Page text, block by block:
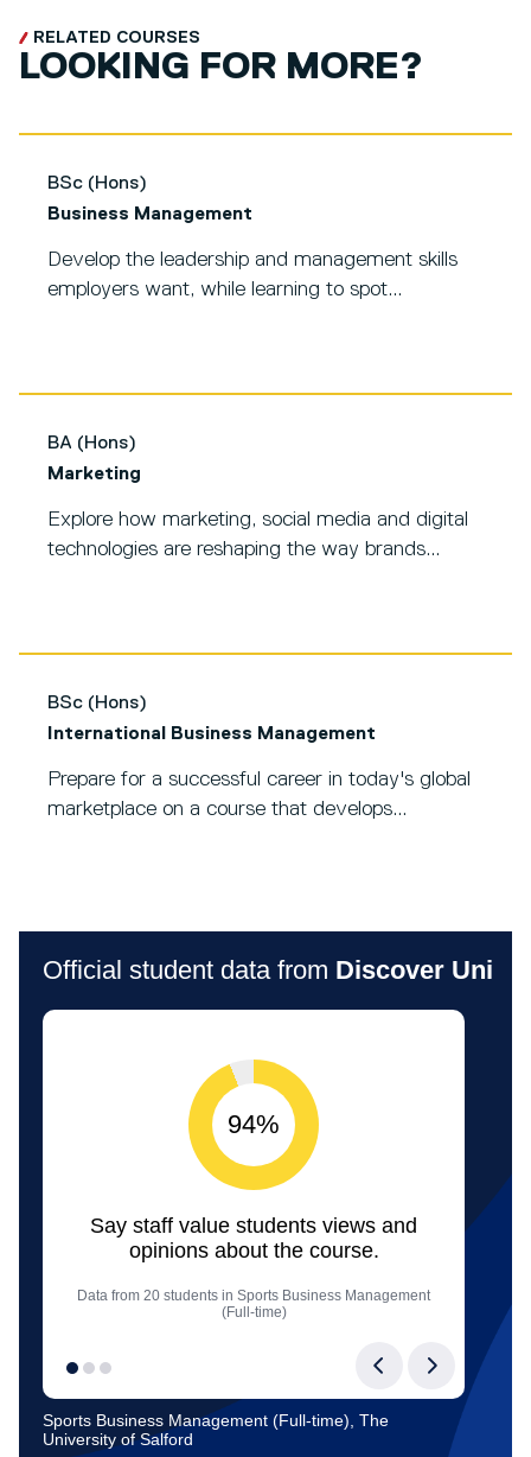
RELATED COURSES
LOOKING FOR MORE?
BSc (Hons)
Business Management
Develop the leadership and management skills
employers want, while learning to spot...
BA (Hons)
Marketing
Explore how marketing, social media and digital
technologies are reshaping the way brands...
BSc (Hons)
International Business Management
Prepare for a successful career in today's global
marketplace on a course that develops...